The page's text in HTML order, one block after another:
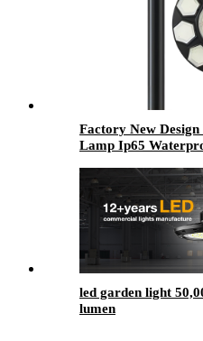
Factory New
Lamp Ip65
led garden light​
lumen